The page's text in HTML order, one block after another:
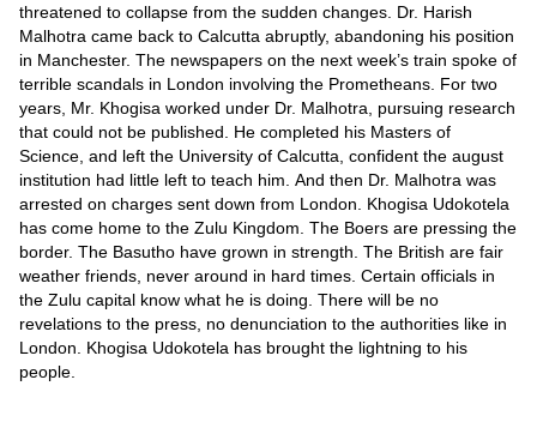
threatened to collapse from the sudden changes. Dr. Harish
Malhotra came back to Calcutta abruptly, abandoning his position
in Manchester. The newspapers on the next week’s train spoke of
terrible scandals in London involving the Prometheans. For two
years, Mr. Khogisa worked under Dr. Malhotra, pursuing research
that could not be published. He completed his Masters of
Science, and left the University of Calcutta, confident the august
institution had little left to teach him. And then Dr. Malhotra was
arrested on charges sent down from London. Khogisa Udokotela
has come home to the Zulu Kingdom. The Boers are pressing the
border. The Basutho have grown in strength. The British are fair
weather friends, never around in hard times. Certain officials in
the Zulu capital know what he is doing. There will be no
revelations to the press, no denunciation to the authorities like in
London. Khogisa Udokotela has brought the lightning to his
people.